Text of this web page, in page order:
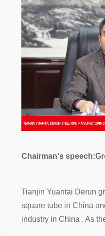
Chairman's
Tianjin Yuantai Derun
square tube in China
industry in China . As